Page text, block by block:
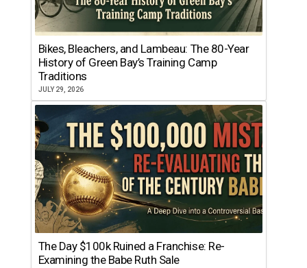
Bikes, Bleachers, and Lambeau: The 80-Year
History of Green Bay’s Training Camp
Traditions
JULY 29, 2026
The Day $100k Ruined a Franchise: Re-
Examining the Babe Ruth Sale